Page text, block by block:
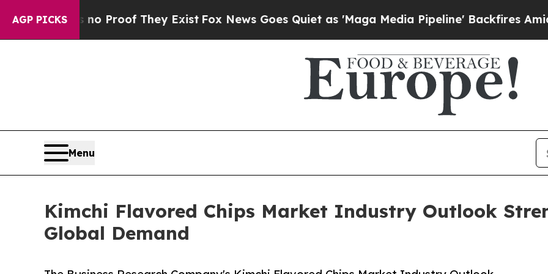
AGP PICKS
no Proof They ExistFox News Goes Quiet as 'Maga Media Pipeline' Backfires Amid
Menu
Kimchi Flavored Chips Market Industry Outlook
Global Demand